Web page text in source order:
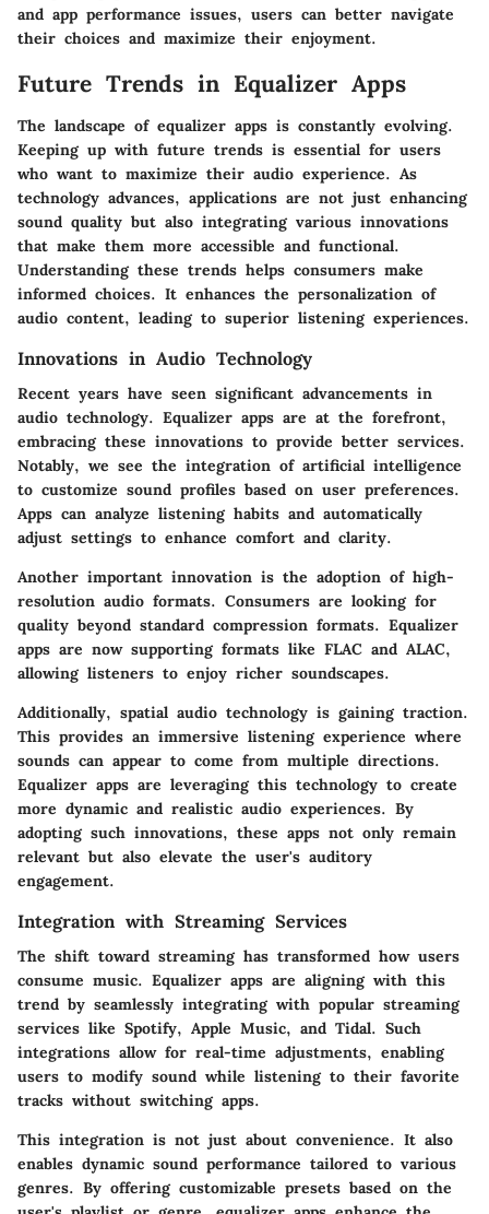
and app performance issues, users can better navigate
their choices and maximize their enjoyment.
Future Trends in Equalizer Apps
The landscape of equalizer apps is constantly evolving.
Keeping up with future trends is essential for users
who want to maximize their audio experience. As
technology advances, applications are not just enhancing
sound quality but also integrating various innovations
that make them more accessible and functional.
Understanding these trends helps consumers make
informed choices. It enhances the personalization of
audio content, leading to superior listening experiences.
Innovations in Audio Technology
Recent years have seen significant advancements in
audio technology. Equalizer apps are at the forefront,
embracing these innovations to provide better services.
Notably, we see the integration of artificial intelligence
to customize sound profiles based on user preferences.
Apps can analyze listening habits and automatically
adjust settings to enhance comfort and clarity.
Another important innovation is the adoption of high-
resolution audio formats. Consumers are looking for
quality beyond standard compression formats. Equalizer
apps are now supporting formats like FLAC and ALAC,
allowing listeners to enjoy richer soundscapes.
Additionally, spatial audio technology is gaining traction.
This provides an immersive listening experience where
sounds can appear to come from multiple directions.
Equalizer apps are leveraging this technology to create
more dynamic and realistic audio experiences. By
adopting such innovations, these apps not only remain
relevant but also elevate the user's auditory
engagement.
Integration with Streaming Services
The shift toward streaming has transformed how users
consume music. Equalizer apps are aligning with this
trend by seamlessly integrating with popular streaming
services like Spotify, Apple Music, and Tidal. Such
integrations allow for real-time adjustments, enabling
users to modify sound while listening to their favorite
tracks without switching apps.
This integration is not just about convenience. It also
enables dynamic sound performance tailored to various
genres. By offering customizable presets based on the